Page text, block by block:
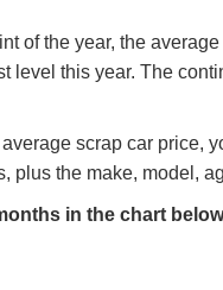
of the year, the
level this year. The
scrap car price,
plus the make, model,
in the chart